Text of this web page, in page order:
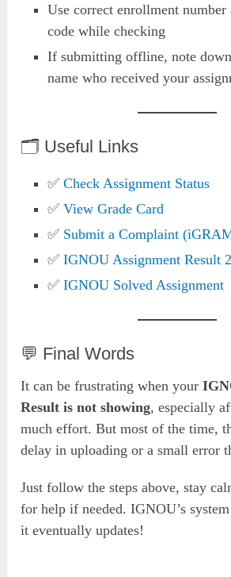
Use correct enrollment number
code while checking
If submitting offline, note
name who received your
🗂️ Useful Links
✅Check Assignment Status
✅ViewGrade Card
✅ Submit a Complaint
✅IGNOU Assignment Result
✅IGNOU Solved Assignment
💬 Final Words
It can be frustrating when your
Result is not showing, especially
much effort. But most of the time,
delay in uploading or a small error
Just follow the steps above, stay
for help if needed. IGNOU’s
it eventually updates!